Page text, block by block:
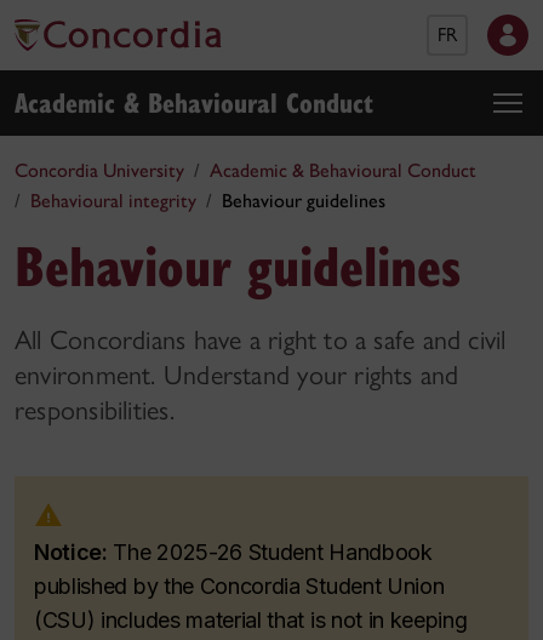
FR
Academic & Behavioural Conduct
Concordia University
Academic & Behavioural Conduct
Behavioural integrity
Behaviour guidelines
Behaviour guidelines
All Concordians have a right to a safe and civil
environment. Understand your rights and
responsibilities.
Notice: The 2025-26 Student Handbook
published by the Concordia Student Union
(CSU) includes material that is not in keeping